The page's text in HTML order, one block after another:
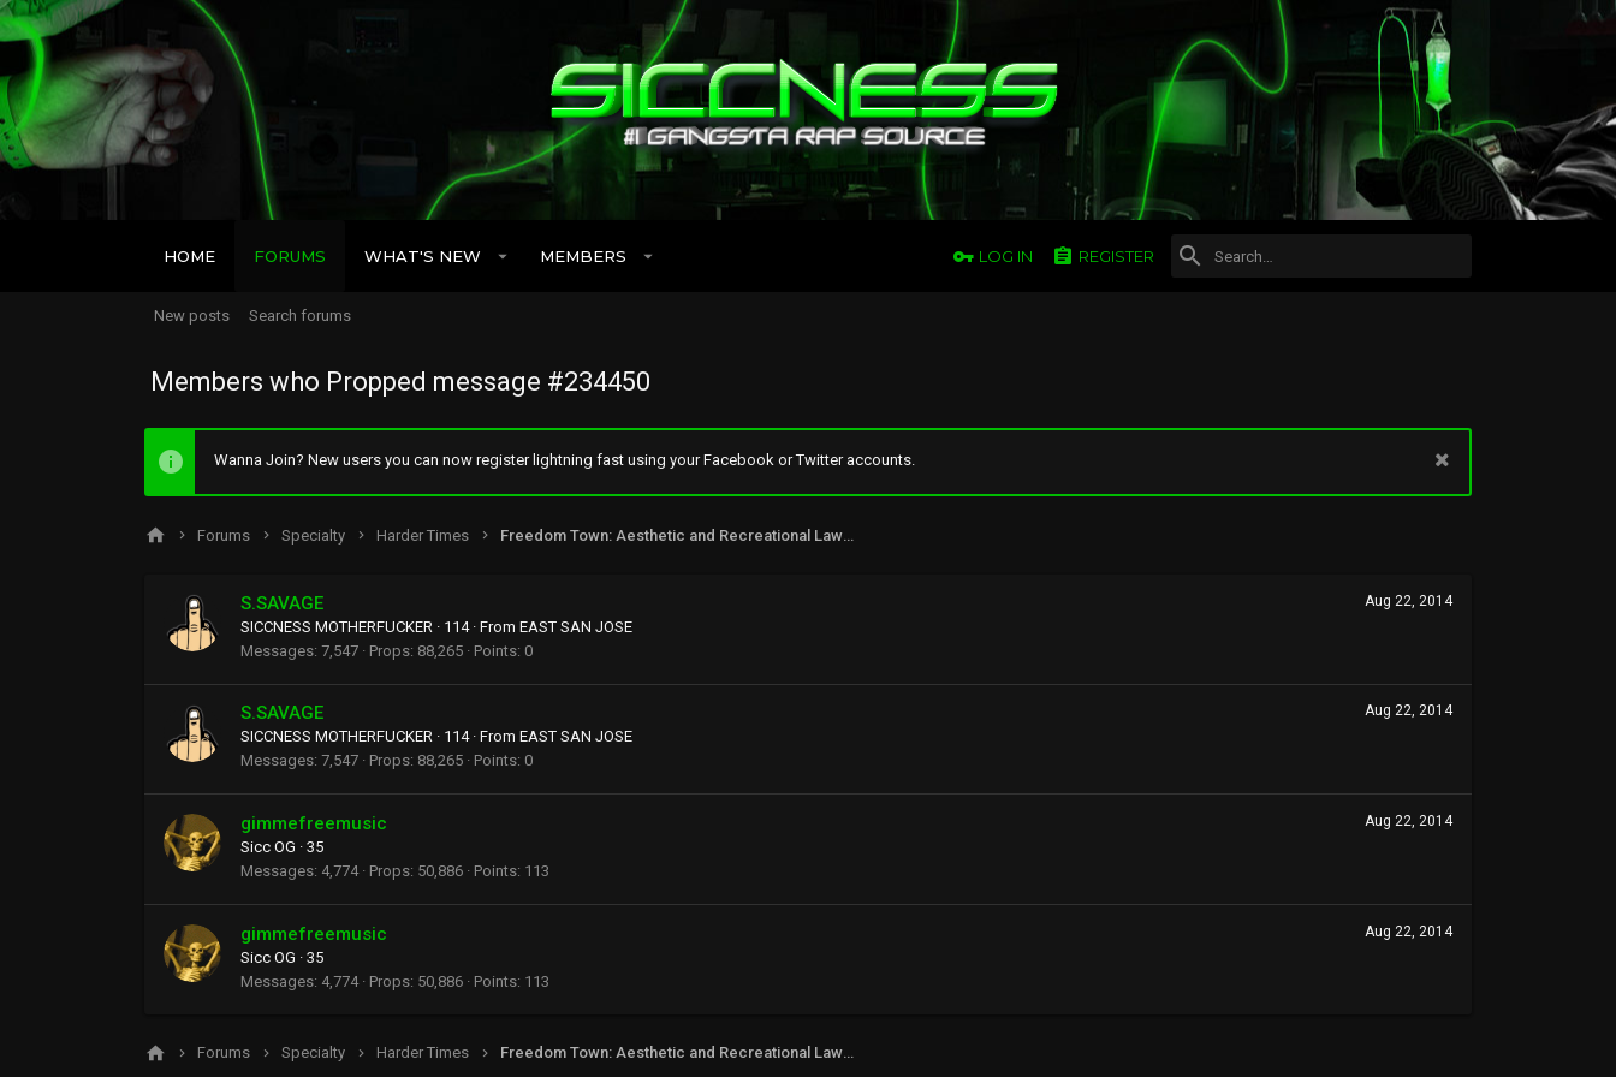
HOME FORUMS WHAT'S NEW MEMBERS LOG IN REGISTER
New posts Search forums
Members who Propped message #234450
Wanna Join? New users you can now register lightning fast using your Facebook or Twitter accounts.
Forums Specialty Harder Times
Aug 22, 2014
S.SAVAGE
SICCNESS MOTHERFUCKER · 114 · From EAST SAN JOSE
Messages 7,547 Props 88,265 Points 0
Aug 22, 2014
S.SAVAGE
SICCNESS MOTHERFUCKER · 114 · From EAST SAN JOSE
Messages 7,547 Props 88,265 Points 0
Aug 22, 2014
gimmefreemusic
Sicc OG · 35
Messages 4,774 Props 50,886 Points 113
Aug 22, 2014
gimmefreemusic
Sicc OG · 35
Messages 4,774 Props 50,886 Points 113
Forums Specialty Harder Times Freedom Town: Aesthetic and Recreational Lawn Alternative